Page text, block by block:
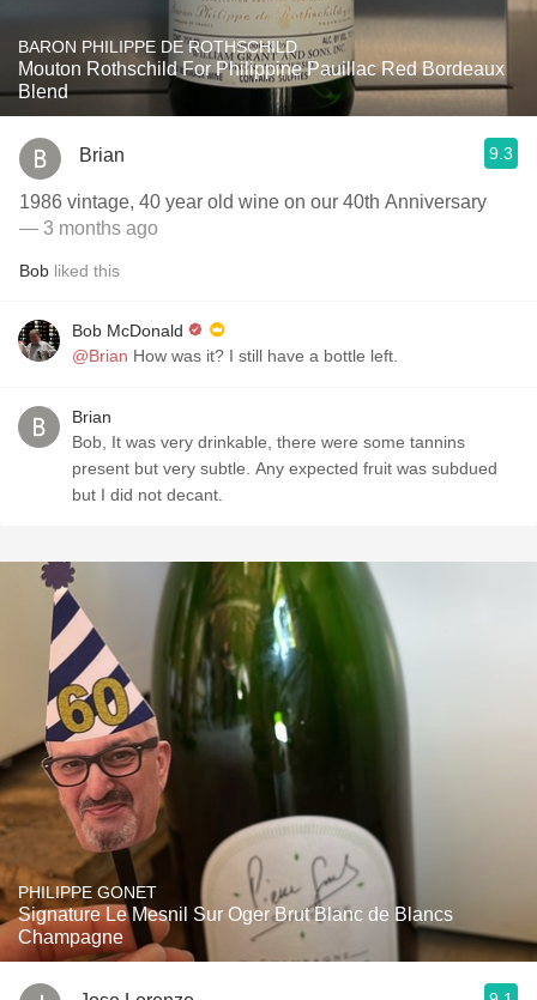
BARON PHILIPPE DE ROTHSCHILD
Mouton Rothschild For Philippine Pauillac Red Bordeaux
Blend
Brian 9.3
1986 vintage, 40 year old wine on our 40th Anniversary
— 3 months ago
Bob liked this
Bob McDonald
@Brian How was it? I still have a bottle left.
Brian
Bob, It was very drinkable, there were some tannins
present but very subtle. Any expected fruit was subdued
but I did not decant.
PHILIPPE GONET
Signature Le Mesnil Sur Oger Brut Blanc de Blancs
Champagne